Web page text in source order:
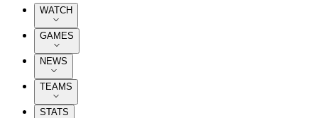
WATCH
GAMES
NEWS
TEAMS
STATS